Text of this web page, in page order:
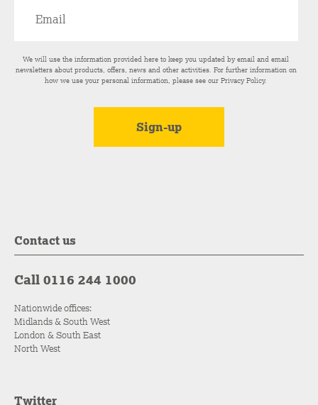
We will use the information provided here to keep you updated by email and email
newsletters about products, offers, news and other activities. For further information on
how we use your personal information, please see ourPrivacy Policy.
Contact us
Call 0116 244 1000
Nationwide offices:
Midlands & South West
London & South East
North West
Twitter